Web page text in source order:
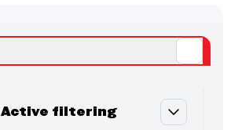
Active filtering